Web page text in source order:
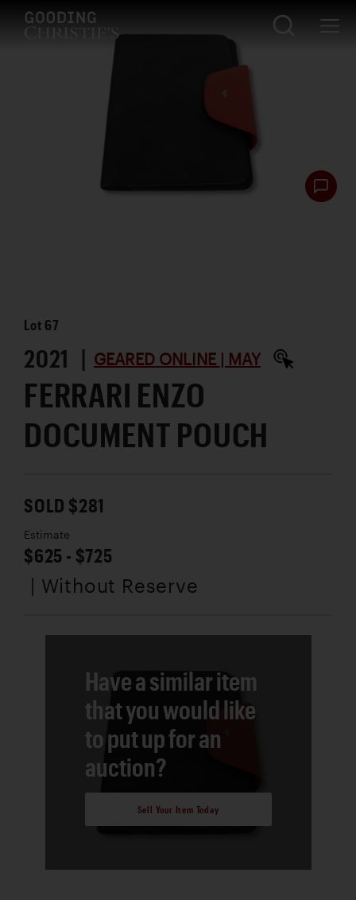
Lot 67
2021 | GEARED ONLINE | MAY
FERRARI ENZO
DOCUMENT POUCH
SOLD $281
Estimate
$625 - $725
| Without Reserve
Have a similar item
that you would like
to put up for an
auction?
Sell Your Item Today